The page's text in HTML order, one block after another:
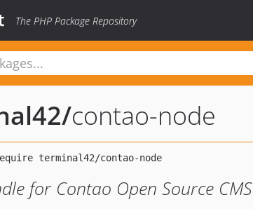
The PHP Package Repository
/contao-node
for Contao Open Source CMS